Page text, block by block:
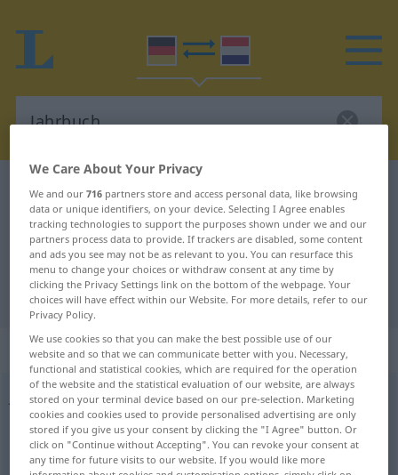
German-Dutch dictionary Jahrbuch
German-Dutch translation for
"Jahrbuch"
"Jahrbuch" Dutch translation
„Jahrbuch“: Neutrum, sächlich
Jahrbuchn
Overview of all translations
(For more details, click/tap on the translation)
We Care About Your Privacy
We and our716 partners store and access personal data, like browsing
data or unique identifiers, on your device. Selecting I Agree enables
tracking technologies to support the purposes shown under we and our
partners process data to provide. If trackers are disabled, some content
and ads you see may not be as relevant to you. You can resurface this
menu to change your choices or withdraw consent at any time by
clicking the Privacy Settings link on the bottom of the webpage. Your
choices will have effect within our Website. For more details, refer to our
Privacy Policy.
We use cookies so that you can make the best possible use of our
website and so that we can communicate better with you. Necessary,
functional and statistical cookies, which are required for the operation
of the website and the statistical evaluation of our website, are always
stored on your terminal device based on our pre-selection. Marketing
cookies and cookies used to provide personalised advertising are only
stored if you give us your consent by clicking the "I Agree" button. Or
click on "Continue without Accepting". You can revoke your consent at
any time for future visits to our website. If you would like more